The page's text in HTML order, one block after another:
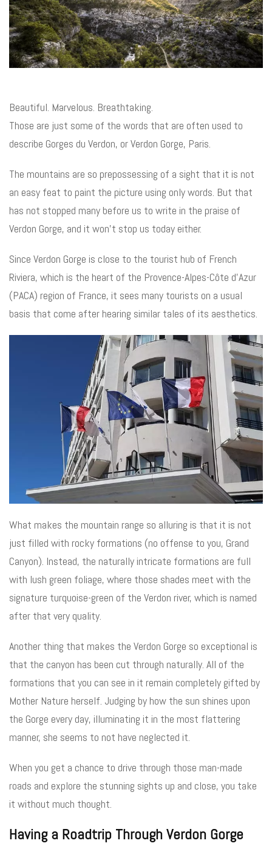
Beautiful. Marvelous. Breathtaking.
Those are just some of the words that are often used to
describe Gorges du Verdon, or Verdon Gorge, Paris.
The mountains are so prepossessing of a sight that it is not
an easy feat to paint the picture using only words. But that
has not stopped many before us to write in the praise of
Verdon Gorge, and it won’t stop us today either.
Since Verdon Gorge is close to the tourist hub of French
Riviera, which is the heart of the Provence-Alpes-Côte d’Azur
(PACA) region of France, it sees many tourists on a usual
basis that come after hearing similar tales of its aesthetics.
What makes the mountain range so alluring is that it is not
just filled with rocky formations (no offense to you, Grand
Canyon). Instead, the naturally intricate formations are full
with lush green foliage, where those shades meet with the
signature turquoise-green of the Verdon river, which is named
after that very quality.
Another thing that makes the Verdon Gorge so exceptional is
that the canyon has been cut through naturally. All of the
formations that you can see in it remain completely gifted by
Mother Nature herself. Judging by how the sun shines upon
the Gorge every day, illuminating it in the most flattering
manner, she seems to not have neglected it.
When you get a chance to drive through those man-made
roads and explore the stunning sights up and close, you take
it without much thought.
Having a Roadtrip Through Verdon Gorge